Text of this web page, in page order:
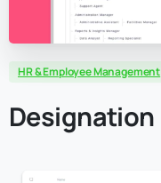
HR & Employee Management
Designation